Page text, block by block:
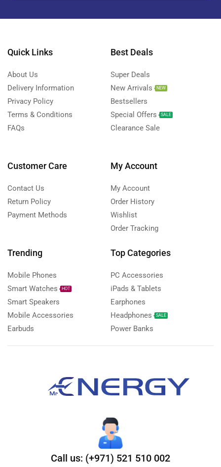
Quick Links
About Us
Delivery Information
Privacy Policy
Terms & Conditions
FAQs
Best Deals
Super Deals
New Arrivals
NEW
Bestsellers
Special Offers
SALE
Clearance Sale
Customer Care
Contact Us
Return Policy
Payment Methods
My Account
My Account
Order History
Wishlist
Order Tracking
Trending
Mobile Phones
Smart Watches
HOT
Smart Speakers
Mobile Accessories
Earbuds
Top Categories
PC Accessories
iPads & Tablets
Earphones
Headphones
SALE
Power Banks
Call us: (+971) 521 510 002